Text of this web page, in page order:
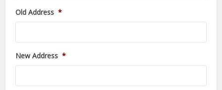
Old Address *
New Address *